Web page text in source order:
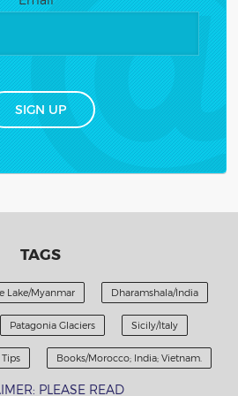
TAGS
Lake/Myanmar Dharamshala/India
Patagonia Glaciers Sicily/Italy
Tips Books/Morocco; India; Vietnam.
PLEASE READ